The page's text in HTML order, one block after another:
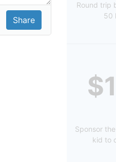
Round trip
50
Sponsor
kid to